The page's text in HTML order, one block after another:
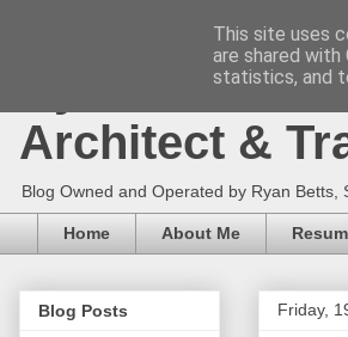
Ryan Betts -
Architect &
Blog Owned and Operated by Ryan
Home About Me
Friday,
Blog Posts
This site uses
are shared
statistics, and